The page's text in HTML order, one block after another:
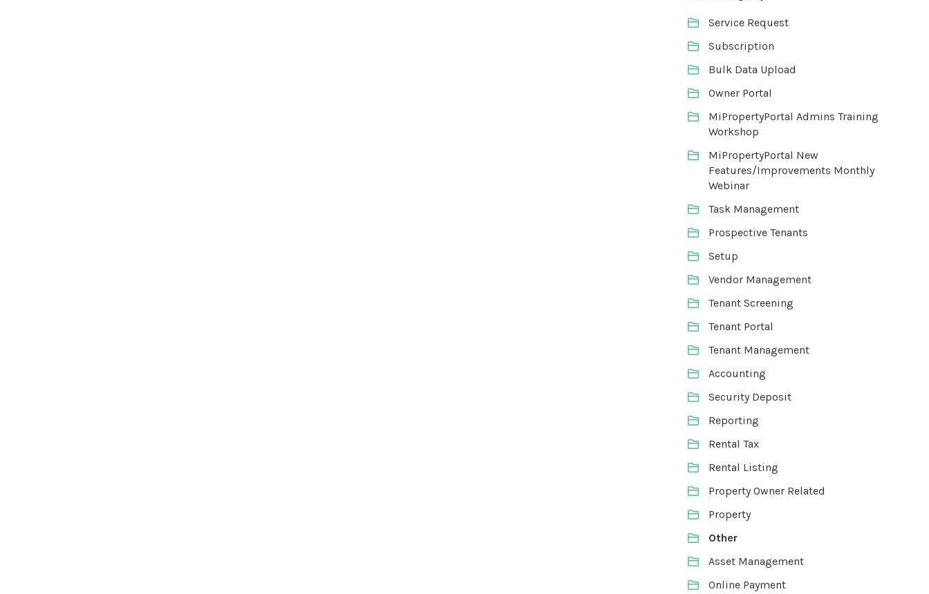
Service Request
Subscription
Bulk Data Upload
Owner Portal
MiPropertyPortal Admins Training
Workshop
MiPropertyPortal New
Features/Improvements Monthly
Webinar
Task Management
Prospective Tenants
Setup
Vendor Management
Tenant Screening
Tenant Portal
Tenant Management
Accounting
Security Deposit
Reporting
Rental Tax
Rental Listing
Property Owner Related
Property
Other
Asset Management
Online Payment